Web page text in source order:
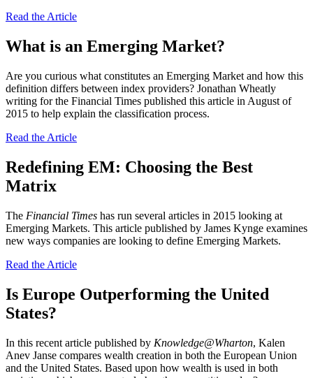
Read the Article
What is an Emerging Market?
Are you curious what constitutes an Emerging Market and how this
definition differs between index providers? Jonathan Wheatly
writing for the Financial Times published this article in August of
2015 to help explain the classification process.
Read the Article
Redefining EM: Choosing the Best
Matrix
The Financial Times has run several articles in 2015 looking at
Emerging Markets. This article published by James Kynge examines
new ways companies are looking to define Emerging Markets.
Read the Article
Is Europe Outperforming the United
States?
In this recent article published by Knowledge@Wharton, Kalen
Anev Janse compares wealth creation in both the European Union
and the United States. Based upon how wealth is used in both